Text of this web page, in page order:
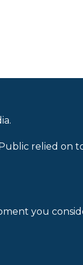
relied on
you